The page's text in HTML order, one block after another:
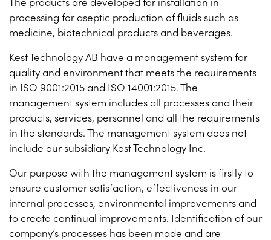
The products are developed for installation in
processing for aseptic production of fluids such as
medicine, biotechnical products and beverages.
Kest Technology AB have a management system for
quality and environment that meets the requirements
in ISO 9001:2015 and ISO 14001:2015. The
management system includes all processes and their
products, services, personnel and all the requirements
in the standards. The management system does not
include our subsidiary Kest Technology Inc.
Our purpose with the management system is firstly to
ensure customer satisfaction, effectiveness in our
internal processes, environmental improvements and
to create continual improvements. Identification of our
company’s processes has been made and are